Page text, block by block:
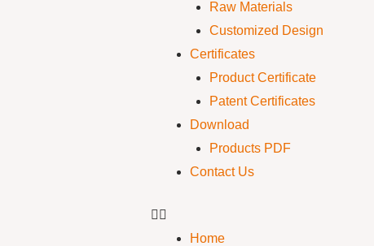
Raw Materials
Customized Design
Certificates
Product Certificate
Patent Certificates
Download
Products PDF
Contact Us
Home